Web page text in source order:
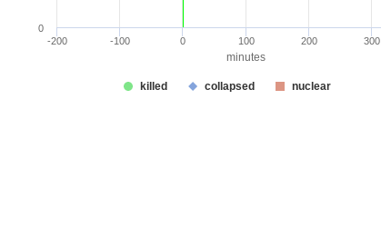
minutes
killed collapsed nuclear
-200 -100 0 100 200 300
0